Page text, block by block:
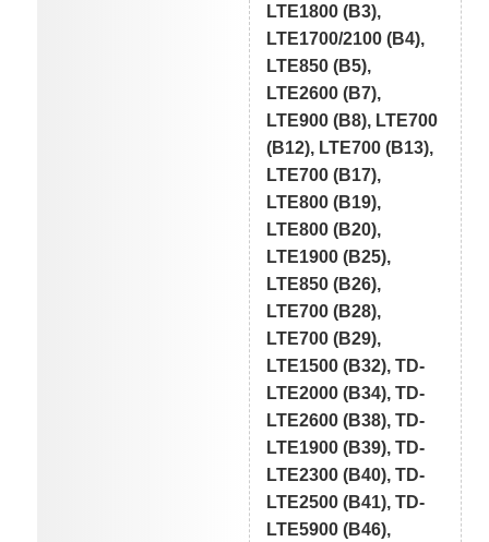
LTE1800 (B3),
LTE1700/2100 (B4),
LTE850 (B5),
LTE2600 (B7),
LTE900 (B8), LTE700
(B12), LTE700 (B13),
LTE700 (B17),
LTE800 (B19),
LTE800 (B20),
LTE1900 (B25),
LTE850 (B26),
LTE700 (B28),
LTE700 (B29),
LTE1500 (B32), TD-
LTE2000 (B34), TD-
LTE2600 (B38), TD-
LTE1900 (B39), TD-
LTE2300 (B40), TD-
LTE2500 (B41), TD-
LTE5900 (B46),